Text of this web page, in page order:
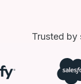
Trusted by